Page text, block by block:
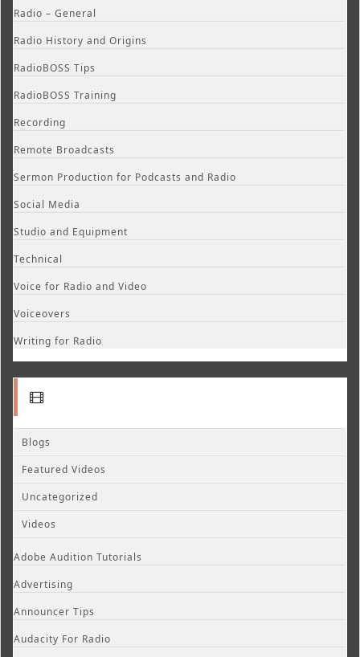
Radio – General
Radio History and Origins
RadioBOSS Tips
RadioBOSS Training
Recording
Remote Broadcasts
Sermon Production for Podcasts and Radio
Social Media
Studio and Equipment
Technical
Voice for Radio and Video
Voiceovers
Writing for Radio
Blogs
Featured Videos
Uncategorized
Videos
Adobe Audition Tutorials
Advertising
Announcer Tips
Audacity For Radio